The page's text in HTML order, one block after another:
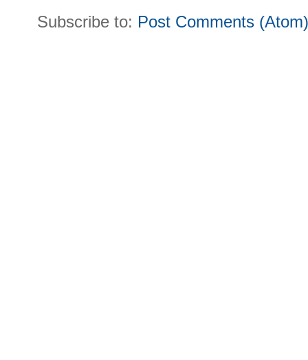
Subscribe to: Post Comments (Atom)